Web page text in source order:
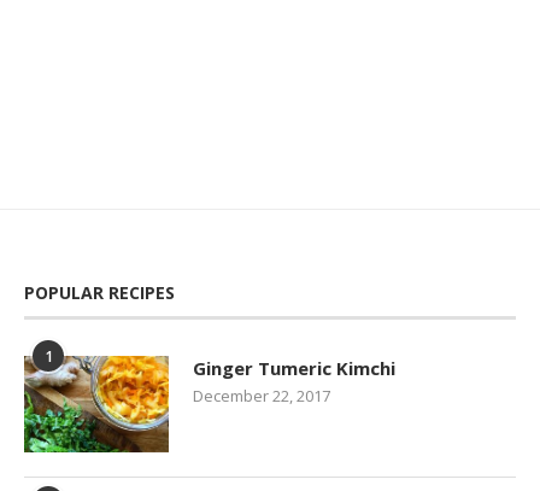
POPULAR RECIPES
1 Ginger Tumeric Kimchi
December 22, 2017